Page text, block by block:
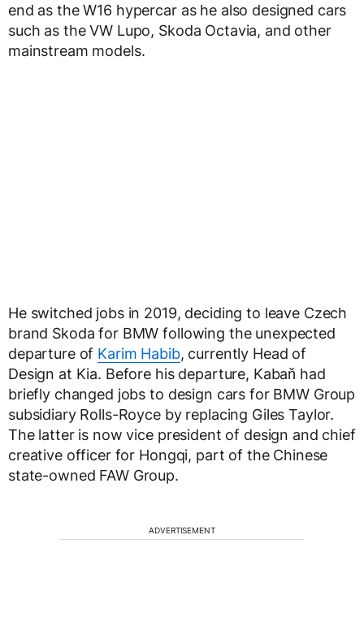
end as the W16 hypercar as he also designed cars
such as the VW Lupo, Skoda Octavia, and other
mainstream models.
He switched jobs in 2019, deciding to leave Czech
brand Skoda for BMW following the unexpected
departure of Karim Habib, currently Head of
Design at Kia. Before his departure, Kabaň had
briefly changed jobs to design cars for BMW Group
subsidiary Rolls-Royce by replacing Giles Taylor.
The latter is now vice president of design and chief
creative officer for Hongqi, part of the Chinese
state-owned FAW Group.
ADVERTISEMENT